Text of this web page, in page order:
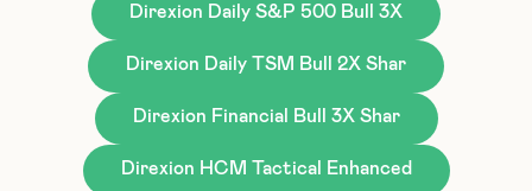
Direxion Daily S&P 500 Bull 3X
Direxion Daily TSM Bull 2X Shar
Direxion Financial Bull 3X Shar
Direxion HCM Tactical Enhanced